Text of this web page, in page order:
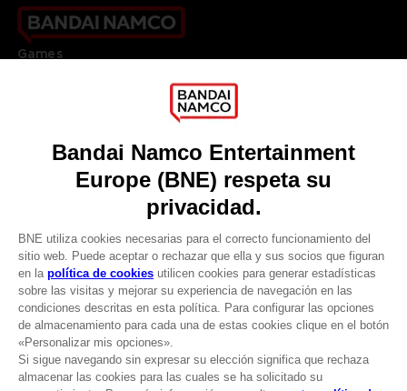
CLUB! Ventaja
-20%
Games
DO YOU HAVE A QUESTION?
Our support
REGISTER A GAME
LANGUAGES
ESPAÑOL
Terms of sales Global-e
Privacy policy Global-e
Legal documentation
Legal information